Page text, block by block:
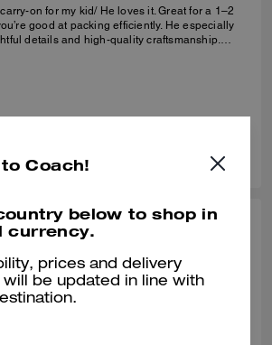
on for my kid/ He loves it. Great for a 1–2
good at packing efficiently. He especially
details and high-quality craftsmanship.
carry on
to see this model back
Coach!
below to shop in
currency.
prices and delivery
will be updated in line with